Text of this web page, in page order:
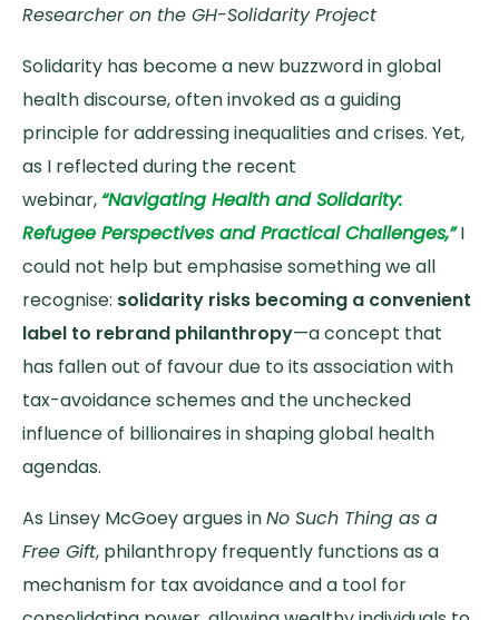
Researcher on the GH-Solidarity Project
Solidarity has become a new buzzword in global
health discourse, often invoked as a guiding
principle for addressing inequalities and crises. Yet,
as I reflected during the recent
webinar,“Navigating Health and Solidarity:
Refugee Perspectives and Practical Challenges,” I
could not help but emphasise something we all
recognise: solidarity risks becoming a convenient
label to rebrand philanthropy—a concept that
has fallen out of favour due to its association with
tax-avoidance schemes and the unchecked
influence of billionaires in shaping global health
agendas.
As Linsey McGoey argues inNo Such Thing as a
Free Gift, philanthropy frequently functions as a
mechanism for tax avoidance and a tool for